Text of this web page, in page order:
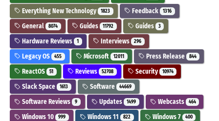
Everything New Technology 1823 Feedback 1316
General 8074 Guides 11792 Guides 3
Hardware Reviews 1 Interviews 296
Legacy OS 455 Microsoft 12011 Press Release 844
ReactOS 51 Reviews 52708 Security 10974
Slack Space 1613 Software 44669
Software Reviews 9 Updates 1499 Webcasts 464
Windows 10 999 Windows 11 822 Windows 7 400